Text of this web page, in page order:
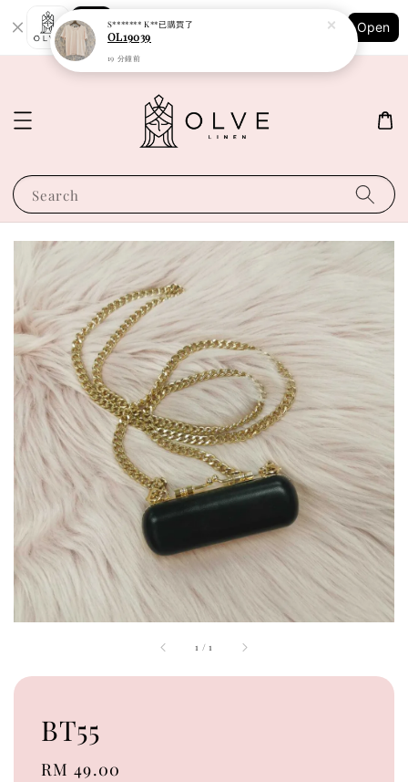
Shopping: Track Your Order
Your Trusted Shops
Open
Search
1 /1
BT55
Regular
RM 49.00
S******* K**已購買了
OL19039
19 分鐘前